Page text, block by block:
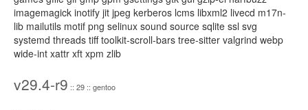
imagemagick inotify jit jpeg kerberos lcms libxml2 livecd m17n-
lib mailutils motif png selinux sound source sqlite ssl svg
systemd threads tiff toolkit-scroll-bars tree-sitter valgrind webp
wide-int xattr xft xpm zlib
v29.4-r9 :: 29 :: gentoo